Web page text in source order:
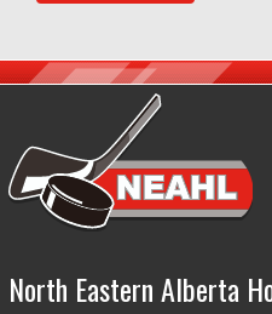
North Eastern Alberta